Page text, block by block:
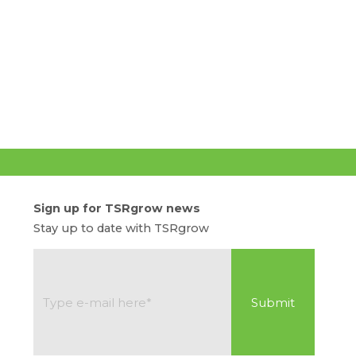
Sign up for TSRgrow news
Stay up to date with TSRgrow